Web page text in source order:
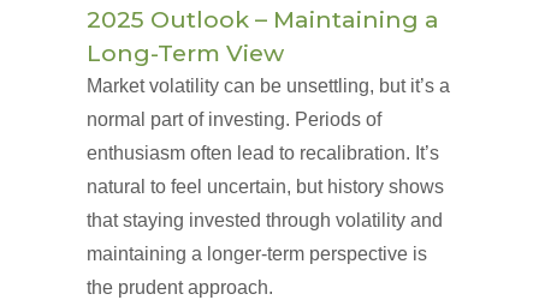
2025 Outlook – Maintaining a
Long-Term View
Market volatility can be unsettling, but it’s a
normal part of investing. Periods of
enthusiasm often lead to recalibration. It’s
natural to feel uncertain, but history shows
that staying invested through volatility and
maintaining a longer-term perspective is
the prudent approach.